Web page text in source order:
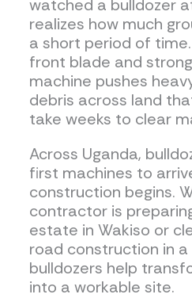
watched a bulldozer
realizes how much
a short period of
front blade and
machine pushes
debris across land
take weeks to clear
Across Uganda,
first machines to
construction begins.
contractor is
estate in Wakiso or
road construction in
bulldozers help
into a workable site.